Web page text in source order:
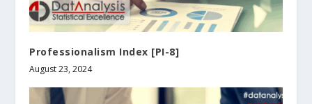
Professionalism Index [PI-8]
August 23, 2024